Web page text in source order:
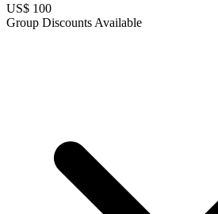
US$ 100
Group Discounts Available